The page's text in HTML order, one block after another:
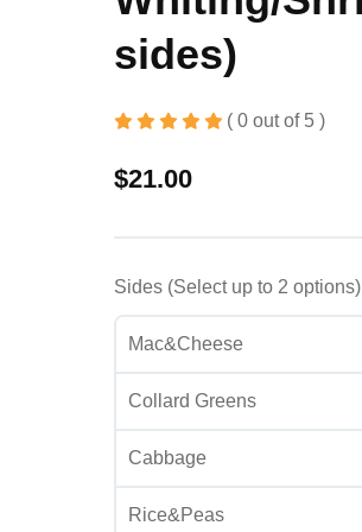
sides)
( 0 out of 5 )
$21.00
Sides (Select up to 2
Mac&Cheese
Collard Greens
Cabbage
Rice&Peas